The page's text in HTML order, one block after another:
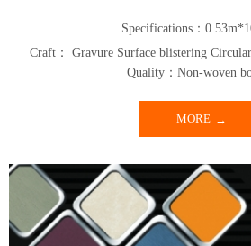
Specifications：
Craft： Gravure Surface blistering
Quality：Non-woven
MORE